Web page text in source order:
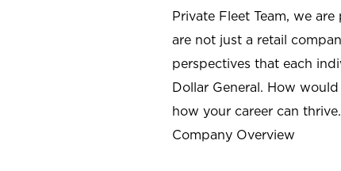
Private Fleet Team, we
are not just a retail
perspectives that each
Dollar General. How
how your career can thrive.
Company Overview